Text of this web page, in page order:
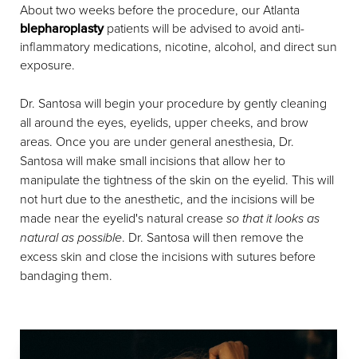
About two weeks before the procedure, our Atlanta
blepharoplastypatients will be advised to avoid anti-
inflammatory medications, nicotine, alcohol, and direct sun
exposure.
Dr. Santosa will begin your procedure by gently cleaning
all around the eyes, eyelids, upper cheeks, and brow
areas. Once you are under general anesthesia, Dr.
Santosa will make small incisions that allow her to
manipulate the tightness of the skin on the eyelid. This will
not hurt due to the anesthetic, and the incisions will be
made near the eyelid's natural creaseso that it looks as
natural as possible. Dr. Santosa will then remove the
excess skin and close the incisions with sutures before
bandaging them.